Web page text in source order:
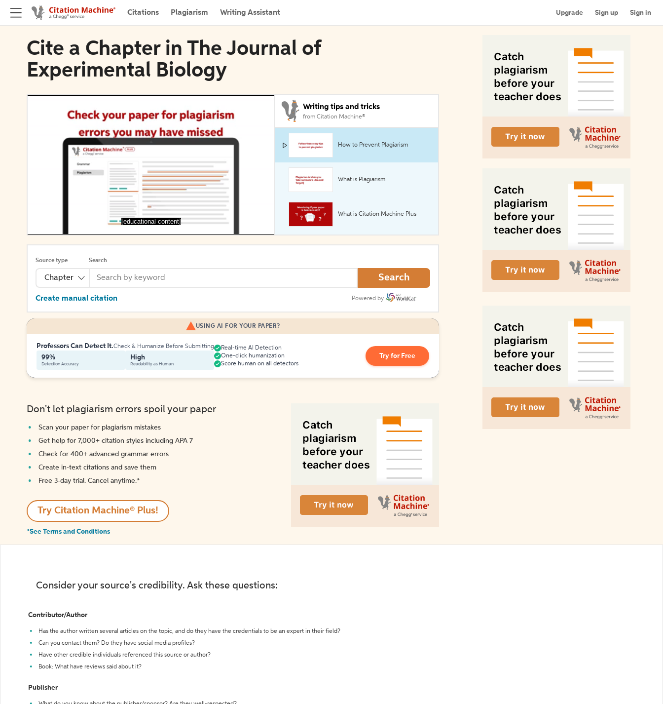
Citations Plagiarism Writing Assistant Upgrade Sign up Sign in
Cite a Chapter in The Journal of
Experimental Biology
[educational content]
Writing tips and tricks
from Citation Machine®
How to Prevent Plagiarism
What is Plagiarism
What is Citation Machine Plus
Source type
Chapter
Search
Search
Create manual citation Powered by
USING AI FOR YOUR PAPER?
Professors Can Detect It.Check & Humanize Before Submitting
99%
Detection Accuracy
High
Readability as Human
Real-time AI Detection
One-click humanization
Score human on all detectors
Try for Free
Don't let plagiarism errors spoil your paper
Scan your paper for plagiarism mistakes
Get help for 7,000+ citation styles including APA 7
Check for 400+ advanced grammar errors
Create in-text citations and save them
Free 3-day trial. Cancel anytime.*️
Try Citation Machine® Plus!
*See Terms and Conditions
Consider your source's credibility. Ask these questions:
Contributor/Author
Has the author written several articles on the topic, and do they have the credentials to be an expert in their field?
Can you contact them? Do they have social media profiles?
Have other credible individuals referenced this source or author?
Book: What have reviews said about it?
Publisher